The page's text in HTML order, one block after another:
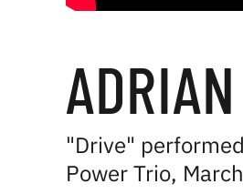
"Drive"
Power Trio,